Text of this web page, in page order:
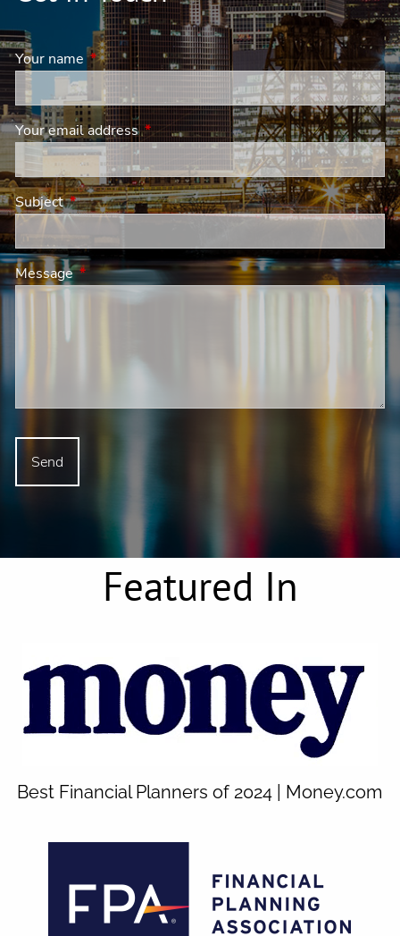
Your nameThis field is required.
Your email addressThis field is required.
SubjectThis field is required.
MessageThis field is required.
Featured In
Best Financial Planners of 2024 | Money.com